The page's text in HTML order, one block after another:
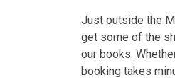
Just outside the
get some of the
our books.
booking takes